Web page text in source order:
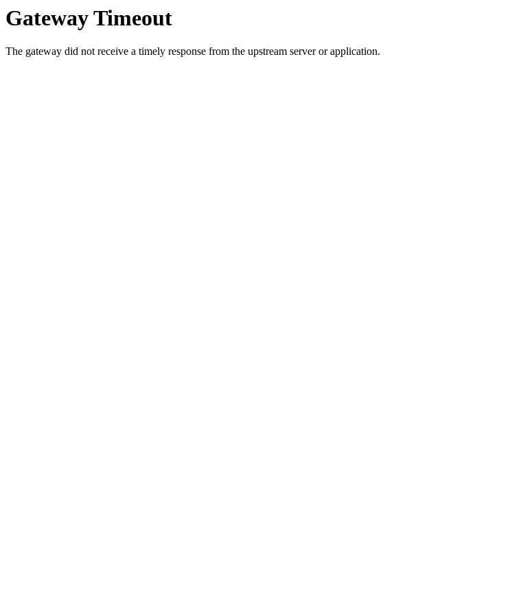
Gateway Timeout
The gateway did not receive a timely response from the upstream server or application.